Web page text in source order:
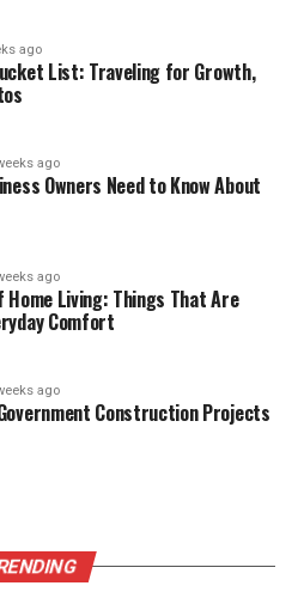
ago
List: Traveling for Growth,
ago
Owners Need to Know About
ago
Home Living: Things That Are
Comfort
ago
Construction Projects